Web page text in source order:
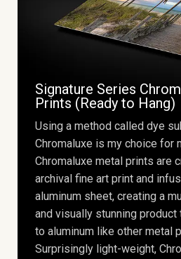
Signature Series
Prints (Ready to Hang)
Using a method called dye
Chromaluxe is my choice for
Chromaluxe metal prints are
archival fine art print and
aluminum sheet, creating a
and visually stunning
to aluminum like other metal
Surprisingly light-weight,